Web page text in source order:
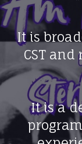
It is
CST
It is a